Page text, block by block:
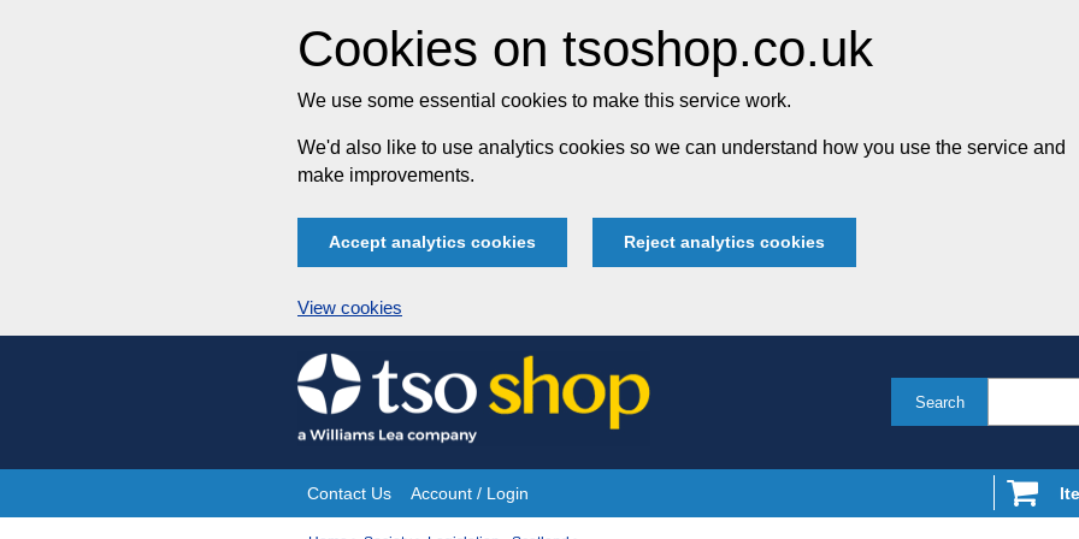
Cookies on tsoshop.co.uk
We use some essential cookies to make this service work.
We'd also like to use analytics cookies so we can understand how you use the service and
make improvements.
Accept analytics cookies Reject analytics cookies
View cookies
Skip
to
content
Search
Site
Contact Us Account / Login